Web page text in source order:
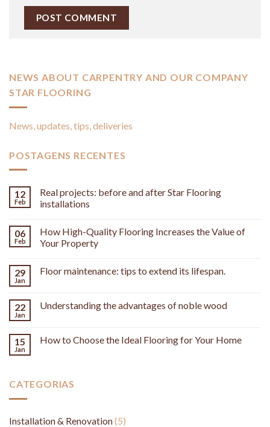
NEWS ABOUT CARPENTRY AND OUR COMPANY
STAR FLOORING
News, updates, tips, deliveries
POSTAGENS RECENTES
12
Feb
Real projects: before and after Star Flooring
installations
06
Feb
How High-Quality Flooring Increases the Value of
Your Property
29
Jan
Floor maintenance: tips to extend its lifespan.
22
Jan
Understanding the advantages of noble wood
15
Jan
How to Choose the Ideal Flooring for Your Home
CATEGORIAS
Installation & Renovation(5)